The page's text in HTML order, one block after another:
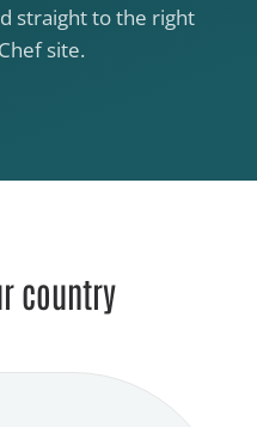
straight to the right
site.
country